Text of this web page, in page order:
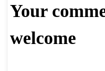
Your
welcome